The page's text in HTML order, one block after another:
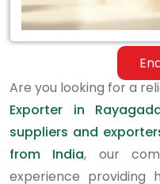
Are you looking for a
Exporter in
suppliers and
from India, our
experience providing